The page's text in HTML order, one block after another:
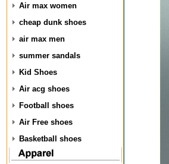
Air max women
cheap dunk shoes
air max men
summer sandals
Kid Shoes
Air acg shoes
Football shoes
Air Free shoes
Basketball shoes